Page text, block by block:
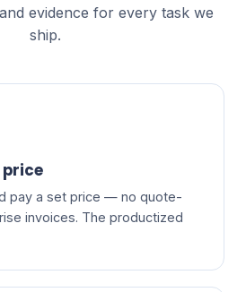
evidence for every task we
ship.
price
pay a set price — no quote-
invoices. The productized